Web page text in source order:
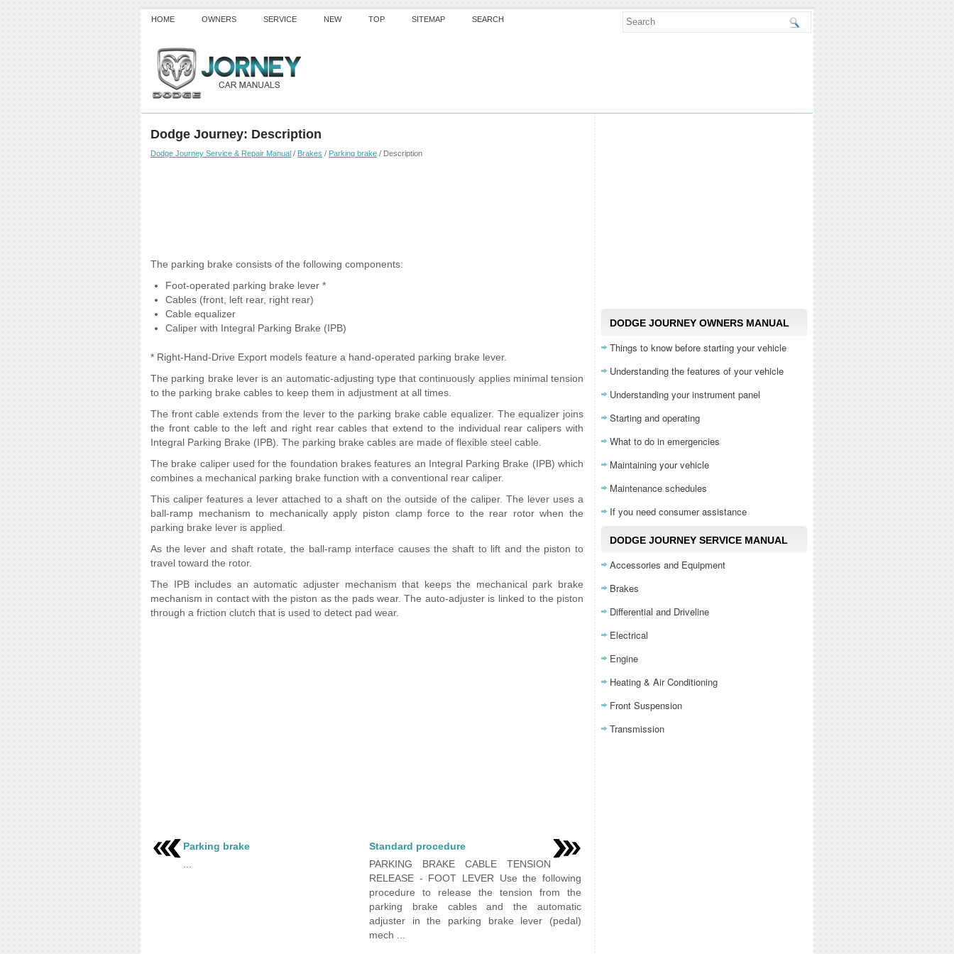
HOME OWNERS SERVICE NEW TOP SITEMAP SEARCH
Dodge Journey: Description
Dodge Journey Service & Repair Manual / Brakes / Parking brake / Description
The parking brake consists of the following components:
Foot-operated parking brake lever *
Cables (front, left rear, right rear)
Cable equalizer
Caliper with Integral Parking Brake (IPB)
* Right-Hand-Drive Export models feature a hand-operated parking brake lever.
The parking brake lever is an automatic-adjusting type that continuously applies minimal tension
to the parking brake cables to keep them in adjustment at all times.
The front cable extends from the lever to the parking brake cable equalizer. The equalizer joins
the front cable to the left and right rear cables that extend to the individual rear calipers with
Integral Parking Brake (IPB). The parking brake cables are made of flexible steel cable.
The brake caliper used for the foundation brakes features an Integral Parking Brake (IPB) which
combines a mechanical parking brake function with a conventional rear caliper.
This caliper features a lever attached to a shaft on the outside of the caliper. The lever uses a
ball-ramp mechanism to mechanically apply piston clamp force to the rear rotor when the
parking brake lever is applied.
As the lever and shaft rotate, the ball-ramp interface causes the shaft to lift and the piston to
travel toward the rotor.
The IPB includes an automatic adjuster mechanism that keeps the mechanical park brake
mechanism in contact with the piston as the pads wear. The auto-adjuster is linked to the piston
through a friction clutch that is used to detect pad wear.
Parking brake
Standard procedure
PARKING BRAKE CABLE TENSION
RELEASE - FOOT LEVER Use the following
procedure to release the tension from the
parking brake cables and the automatic
adjuster in the parking brake lever (pedal)
mech ...
DODGE JOURNEY OWNERS MANUAL
Things to know before starting your vehicle
Understanding the features of your vehicle
Understanding your instrument panel
Starting and operating
What to do in emergencies
Maintaining your vehicle
Maintenance schedules
If you need consumer assistance
DODGE JOURNEY SERVICE MANUAL
Accessories and Equipment
Brakes
Differential and Driveline
Electrical
Engine
Heating & Air Conditioning
Front Suspension
Transmission